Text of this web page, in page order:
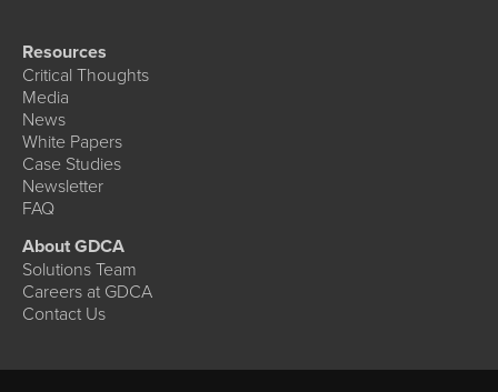
Resources
Critical Thoughts
Media
News
White Papers
Case Studies
Newsletter
FAQ
About GDCA
Solutions Team
Careers at GDCA
Contact Us